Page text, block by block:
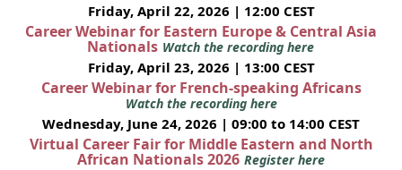
Friday, April 22, 2026 | 12:00 CEST
Career Webinar for Eastern Europe & Central Asia
Nationals Watch the recording here
Friday, April 23, 2026 | 13:00 CEST
Career Webinar for French-speaking Africans
Watch the recording here
Wednesday, June 24, 2026 | 09:00 to 14:00 CEST
Virtual Career Fair for Middle Eastern and North
African Nationals 2026 Register here